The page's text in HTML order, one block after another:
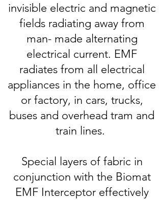
invisible electric and magnetic
fields radiating away from
man- made alternating
electrical current. EMF
radiates from all electrical
appliances in the home, office
or factory, in cars, trucks,
buses and overhead tram and
train lines.
Special layers of fabric in
conjunction with the Biomat
EMF Interceptor effectively